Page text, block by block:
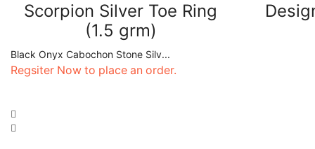
Scorpion Silver Toe Ring
(1.5 grm)
Black Onyx Cabochon Stone Silv...
Regsiter Now to place an order.